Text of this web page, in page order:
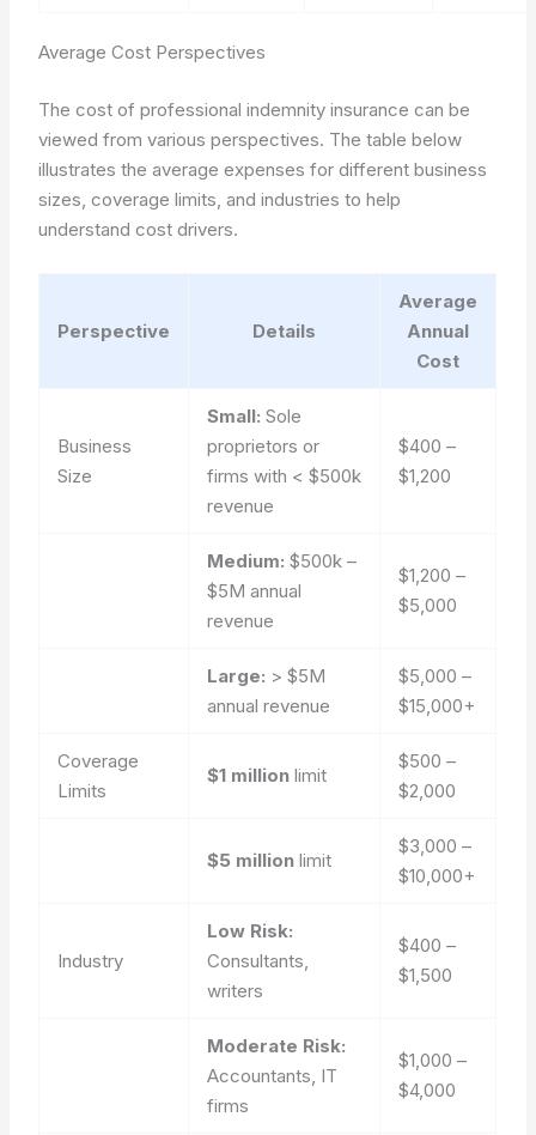
Average Cost Perspectives
The cost of professional indemnity insurance can be
viewed from various perspectives. The table below
illustrates the average expenses for different business
sizes, coverage limits, and industries to help
understand cost drivers.
Perspective Details
Average
Annual
Cost
Business
Size
Small: Sole
proprietors or
firms with < $500k
revenue
$400 –
$1,200
Medium: $500k –
$5M annual
revenue
$1,200 –
$5,000
Large: > $5M
annual revenue
$5,000 –
$15,000+
Coverage
Limits
$1 million limit
$500 –
$2,000
$5 million limit
$3,000 –
$10,000+
Industry
Low Risk:
Consultants,
writers
$400 –
$1,500
Moderate Risk:
Accountants, IT
firms
$1,000 –
$4,000